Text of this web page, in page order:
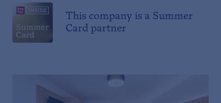
This company is a Summer
Card partner